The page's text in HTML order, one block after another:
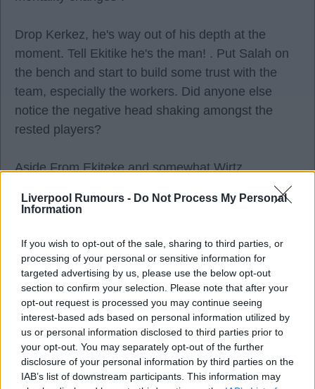
Liverpool Rumours - Do Not Process My Personal
Information
If you wish to opt-out of the sale, sharing to third parties, or
processing of your personal or sensitive information for
targeted advertising by us, please use the below opt-out
section to confirm your selection. Please note that after your
opt-out request is processed you may continue seeing
interest-based ads based on personal information utilized by
us or personal information disclosed to third parties prior to
your opt-out. You may separately opt-out of the further
disclosure of your personal information by third parties on the
IAB’s list of downstream participants. This information may
Drop Kerkez, he's way out of his depth at the
moment. Tell Ekitike he's the man! . Put Salah on
the bench and start to build some trust with the
team, especially the workers. Did anyone else
notice the negative head shaking amongst the
rested players?
Aside From Ekiteke and somewhat Wirtz,
completely illogical, "mine is bigger than yours"
Slot responsibility. I was happy the year before that
we didn't sign anyone, it showed a patience and
some thinking that there was a confidence in a
system and player match-up with a solid first 15 or
17 players. That's now been consigned to the
Panini bin and the scatter gun is peppering the
tactics board.